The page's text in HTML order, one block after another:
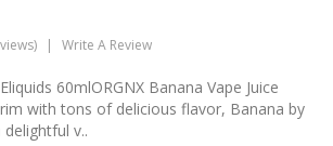
Write A Review
60mlORGNX Banana Vape Juice
with tons of delicious flavor, Banana by
delightful v..